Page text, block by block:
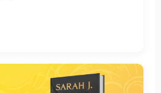
Get Tickets